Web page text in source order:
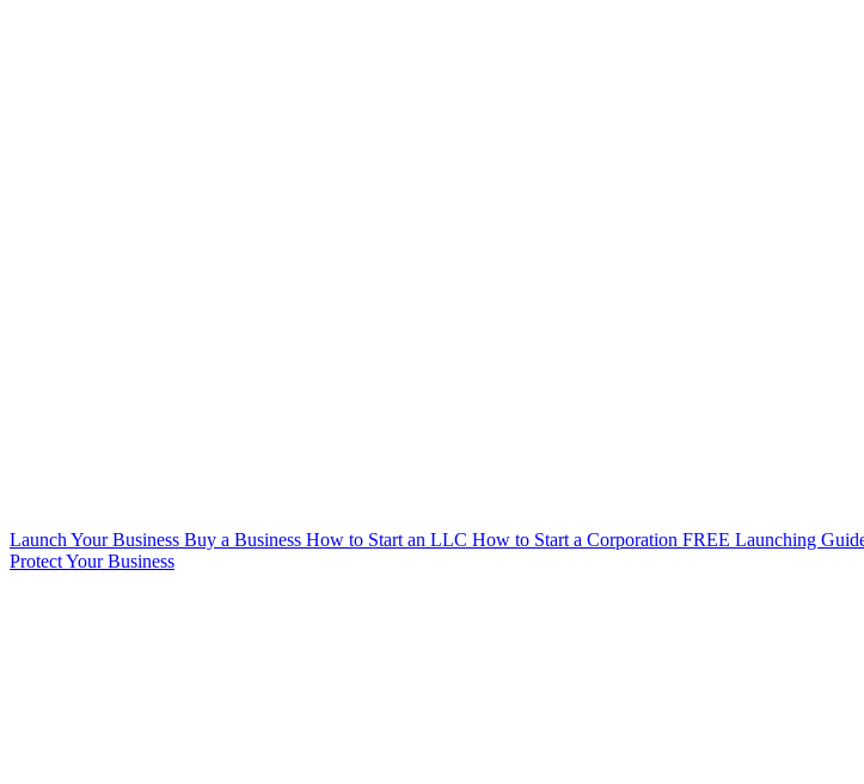
Launch Your Business Buy a Business How to Start an LLC How to Start a Corporation FREE Launching
Protect Your Business